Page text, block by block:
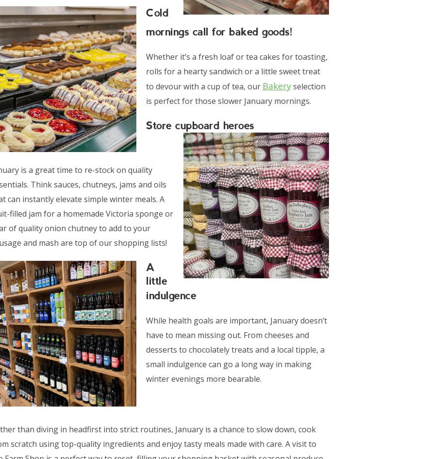
Cold
mornings call for baked goods!
Whether it’s a fresh loaf or tea cakes for toasting,
rolls for a hearty sandwich or a little sweet treat
to devour with a cup of tea, our Bakeryselection
is perfect for those slower January mornings.
Store cupboard heroes
is a great time to re-stock on quality
Think sauces, chutneys, jams and oils
can instantly elevate simple winter meals. A
filled jam for a homemade Victoria sponge or
of quality onion chutney to add to your
and mash are top of our shopping lists!
A
little
indulgence
While health goals are important, January doesn’t
have to mean missing out. From cheeses and
desserts to chocolately treats and a local tipple, a
small indulgence can go a long way in making
winter evenings more bearable.
than diving in headfirst into strict routines, January is a chance to slow down, cook
scratch using top-quality ingredients and enjoy tasty meals made with care. A visit to